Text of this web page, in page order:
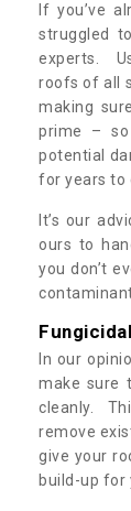
If you’ve
struggled
experts.
roofs of all
making
prime –
potential
for years to
It’s our
ours to
you don’t
In our
make sure
cleanly.
remove
give your
build-up for